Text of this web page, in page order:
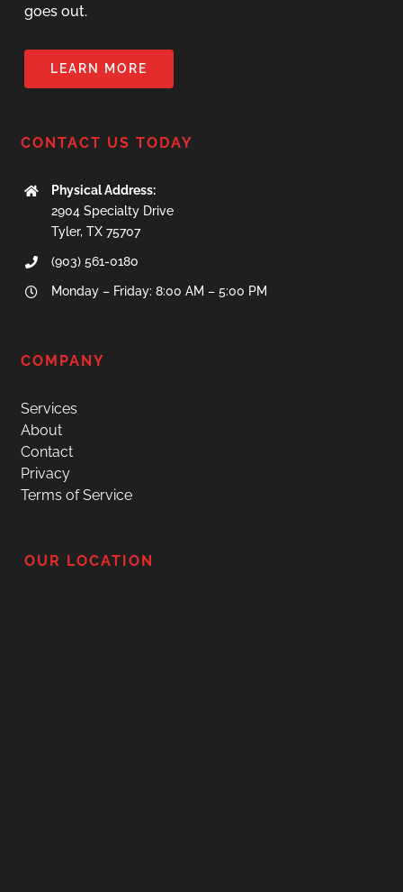
goes out.
LEARN MORE
CONTACT US TODAY
Physical Address:
2904 Specialty Drive
​Tyler, TX 75707
(903) 561-0180
Monday – Friday: 8:00 AM – 5:00 PM
COMPANY
Services
About
Contact
Privacy
Terms of Service
OUR LOCATION